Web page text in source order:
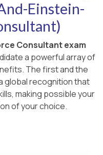
Einstein-
Consultant exam
a powerful array of
The first and the
global recognition that
making possible your
of your choice.